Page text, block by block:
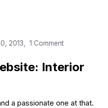
Interior
2013 1 Comment
a passionate one at that.